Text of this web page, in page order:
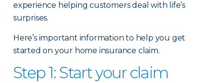
experience helping customers deal with life’s
surprises.
Here’s important information to help you get
started on your home insurance claim.
Step 1: Start your claim